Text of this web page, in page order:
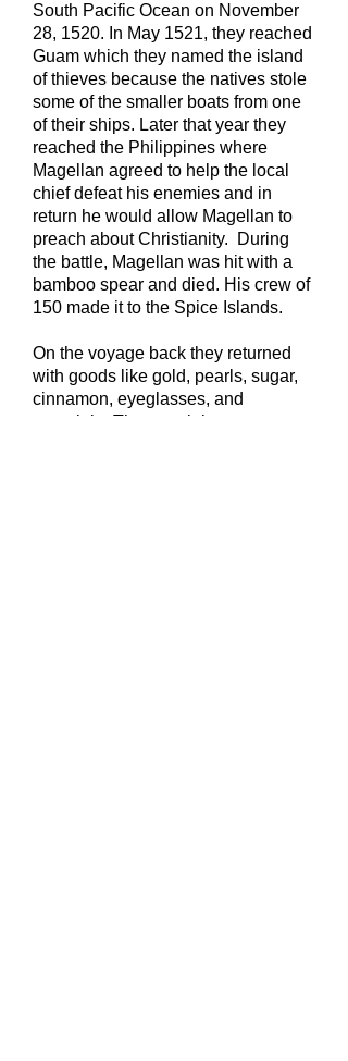
South Pacific Ocean on November
28, 1520. In May 1521, they reached
Guam which they named the island
of thieves because the natives stole
some of the smaller boats from one
of their ships. Later that year they
reached the Philippines where
Magellan agreed to help the local
chief defeat his enemies and in
return he would allow Magellan to
preach about Christianity. During
the battle, Magellan was hit with a
bamboo spear and died. His crew of
150 made it to the Spice Islands.
On the voyage back they returned
with goods like gold, pearls, sugar,
cinnamon, eyeglasses, and
porcelain. The remaining crew